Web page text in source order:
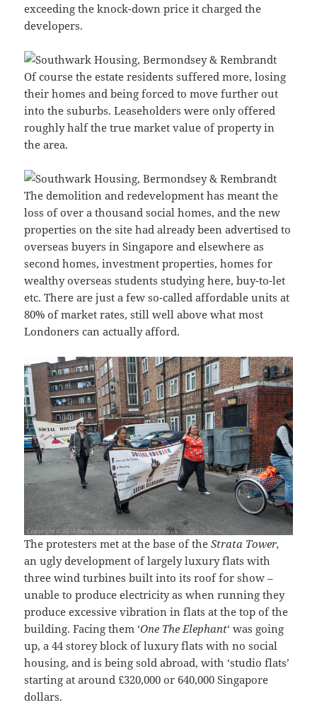
exceeding the knock-down price it charged the
developers.
Of course the estate residents suffered more, losing
their homes and being forced to move further out
into the suburbs. Leaseholders were only offered
roughly half the true market value of property in
the area.
The demolition and redevelopment has meant the
loss of over a thousand social homes, and the new
properties on the site had already been advertised to
overseas buyers in Singapore and elsewhere as
second homes, investment properties, homes for
wealthy overseas students studying here, buy-to-let
etc. There are just a few so-called affordable units at
80% of market rates, still well above what most
Londoners can actually afford.
The protesters met at the base of theStrata Tower,
an ugly development of largely luxury flats with
three wind turbines built into its roof for show –
unable to produce electricity as when running they
produce excessive vibration in flats at the top of the
building. Facing them ‘One The Elephant‘ was going
up, a 44 storey block of luxury flats with no social
housing, and is being sold abroad, with ‘studio flats’
starting at around £320,000 or 640,000 Singapore
dollars.